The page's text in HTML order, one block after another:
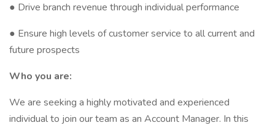
● Drive branch revenue through individual performance
● Ensure high levels of customer service to all current and
future prospects
Who you are:
We are seeking a highly motivated and experienced
individual to join our team as an Account Manager. In this